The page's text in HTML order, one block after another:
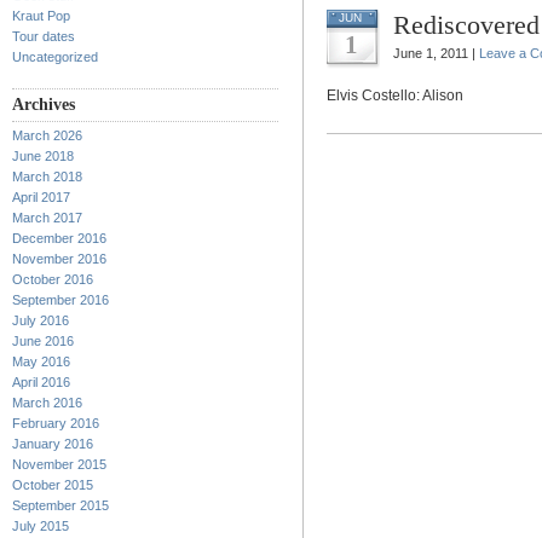
Kraut Pop
Tour dates
Uncategorized
Archives
March 2026
June 2018
March 2018
April 2017
March 2017
December 2016
November 2016
October 2016
September 2016
July 2016
June 2016
May 2016
April 2016
March 2016
February 2016
January 2016
November 2015
October 2015
September 2015
July 2015
JUN
1 June 1, 2011 | Leave a
Elvis Costello: Alison